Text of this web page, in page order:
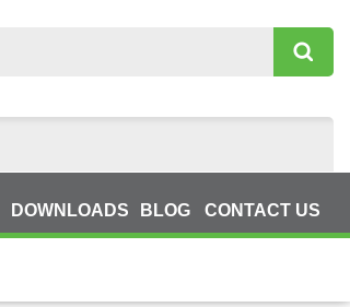
DOWNLOADS BLOG CONTACT US